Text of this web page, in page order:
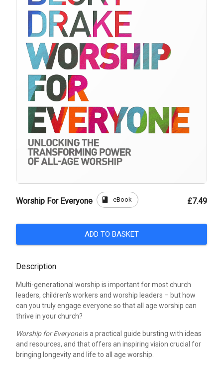
Worship For Everyone book eBook £7.49
ADD TO BASKET
Description
Multi-generational worship is important for most church
leaders, children’s workers and worship leaders – but how
can you truly engage everyone so that all age worship can
thrive in your church?
Worship for Everyoneis a practical guide bursting with ideas
and resources, and that offers an inspiring vision crucial for
bringing longevity and life to all age worship.